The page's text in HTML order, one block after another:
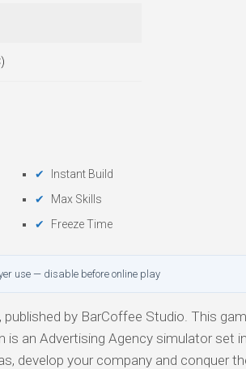
Instant Build
Max Skills
Freeze Time
use — disable before online play
by BarCoffee Studio. This
an Advertising Agency simulator set in
develop your company and conquer